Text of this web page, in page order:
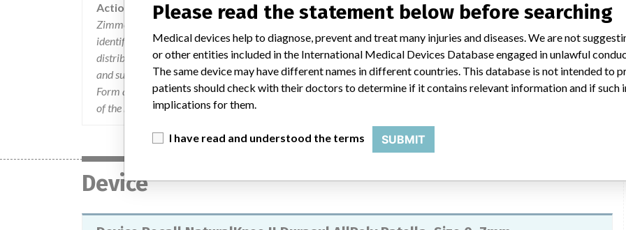
Action
Zimmer sent an Urgent Device Recall letter dated December 20, 2011, to all affected customers. The letter
identified the product, the problem, and the action to be taken by the customer. Customers were instructed to stop
distribution of the affected product and return all lots in inventory. Customers should provide a list of all hospitals
and surgeons that have used the affected product by completing the User Facility and Health Care Professional
Form and fax a copy to (574) 372-4265. If customers distributed the product further they should provide a copy
of the recall letter to those customers. For questions regarding this recall call 1-877-946-2761.
Device
Please read the statement below before searching
Medical devices help to diagnose, prevent and treat many injuries and diseases. We are not
or other entities included in the International Medical Devices Database engaged in unlawful
The same device may have different names in different countries. This database is not intended to
patients should check with their doctors to determine if it contains relevant information and if such
implications for them.
I have read and understood the terms SUBMIT